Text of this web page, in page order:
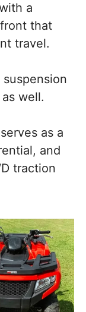
a
that
travel.
suspension
well.
as a
and
traction